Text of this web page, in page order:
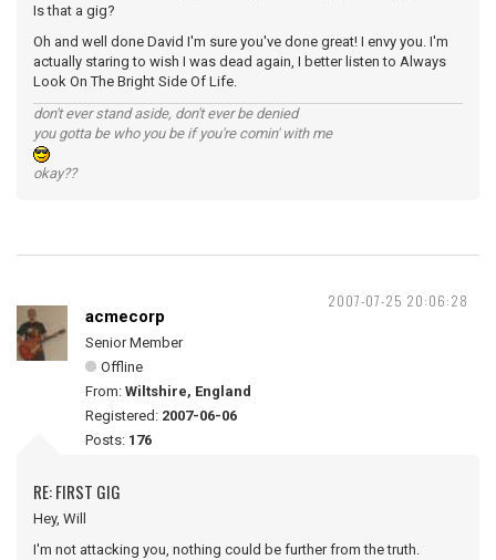
Is that a gig?
Oh and well done David I'm sure you've done great! I envy you. I'm
actually staring to wish I was dead again, I better listen to Always
Look On The Bright Side Of Life.
don't ever stand aside, don't ever be denied
you gotta be who you be if you're comin' with me
okay??
2007-07-25 20:06:28
acmecorp
Senior Member
Offline
From: Wiltshire, England
Registered: 2007-06-06
Posts: 176
RE: FIRST GIG
Hey, Will
I'm not attacking you, nothing could be further from the truth.